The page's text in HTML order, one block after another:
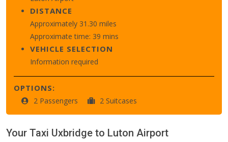
DISTANCE
Approximately 31.30 miles
Approximate time: 39 mins
VEHICLE SELECTION
Information required
OPTIONS:
2 Passengers 2 Suitcases
Your Taxi Uxbridge to Luton Airport